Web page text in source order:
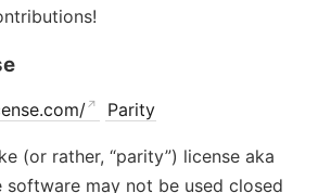
Parity
(or rather, “parity”) license aka
may not be used closed